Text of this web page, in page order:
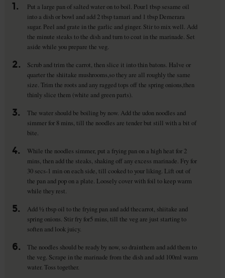
1.
Put a large pan of salted water on to boil. Pour1 tbsp sesame oil
into a dish or bowl and add 2 tbsp tamari and 1 tbsp Demerara
sugar. Peel and grate in the garlic and ginger. Stir to mix well. Add
the minute steaks to the dish and turn to coat in the marinade. Set
aside while you prepare the veg.
2.
Scrub and trim the carrot, then slice it into thin batons. Halve or
quarter the shiitake mushrooms,so they are all roughly the same
size. Trim the roots and any ragged tops off the spring onions,then
thinly slice them (white and green parts).
3.
The water should be boiling by now. Add the udon noodles and
simmer for 8 mins, till the noodles are tender but still with a bit of
bite.
4.
While the noodles simmer, put a frying pan on a high heat for 2
mins, then add the steaks, shaking off any excess marinade. Fry for
30 secs-1 min on each side, till cooked to your liking. Lift out of
the pan and pop on a plate. Loosely cover with foil to keep warm
while they rest.
5.
Add ½ tbsp oil to the frying pan and add thecarrot, shiitake and
spring onions. Stir fry for5 mins, till the veg are just starting to
soften and look juicy.
6.
The noodles should be ready by now, so drainthem and add them to
the veg. Scrape in the marinade from the dish and add 100ml warm
water. Toss together.